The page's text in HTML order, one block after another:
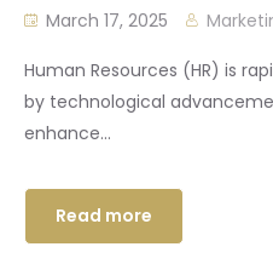
March 17, 2025
Human Resources (HR) is
by technological
enhance...
Read more